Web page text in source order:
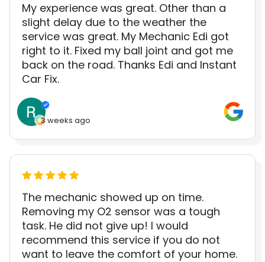
My experience was great. Other than a
slight delay due to the weather the
service was great. My Mechanic Edi got
right to it. Fixed my ball joint and got me
back on the road. Thanks Edi and Instant
Car Fix.
3 weeks ago
The mechanic showed up on time.
Removing my O2 sensor was a tough
task. He did not give up! I would
recommend this service if you do not
want to leave the comfort of your home.